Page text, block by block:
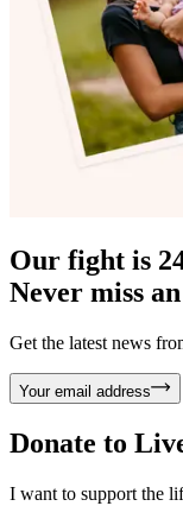
Our fight is
Never miss
Get the latest news
Your email address
Donate to
I want to support the